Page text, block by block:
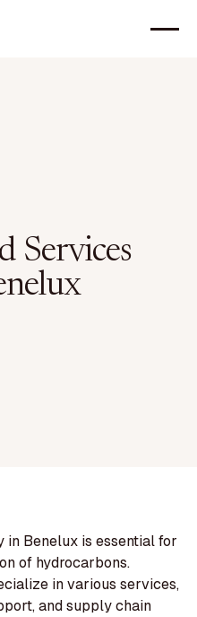
Services
Benelux is essential for
of hydrocarbons.
in various services,
and supply chain